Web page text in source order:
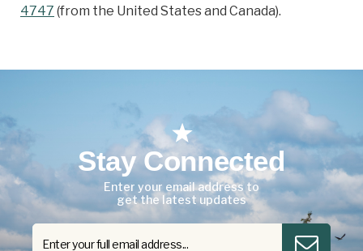
4747 (from the United States and Canada).
Stay Connected
Enter your email address to
get the latest updates